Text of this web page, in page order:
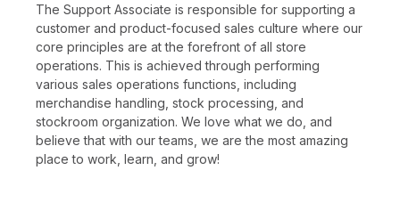
The Support Associate is responsible for supporting a
customer and product-focused sales culture where our
core principles are at the forefront of all store
operations. This is achieved through performing
various sales operations functions, including
merchandise handling, stock processing, and
stockroom organization. We love what we do, and
believe that with our teams, we are the most amazing
place to work, learn, and grow!